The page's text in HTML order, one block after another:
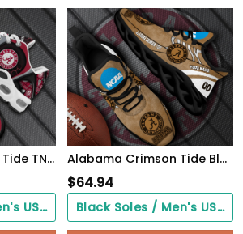
Alabama Crimson Tide TN Shoes 2026 Version Personalized Your Name 863
Black Soles / Men's US3/ Women's US5/ EU35 ($0.00)
Alabama Crimson Tide Black Max Soul Shoes 2026 Versions Custom Your Name And Number 312
$64.94
Black Soles / Men's US3/ Women's US5/ EU35 ($0.00)